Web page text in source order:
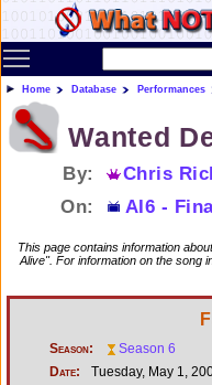
Toggle main menu
Home Database Performances
Wanted
By:
Chris
On:
AI6 -
This page contains information
Alive". For information on the song
Season:
Season 6
Date:
Tuesday, May 1,